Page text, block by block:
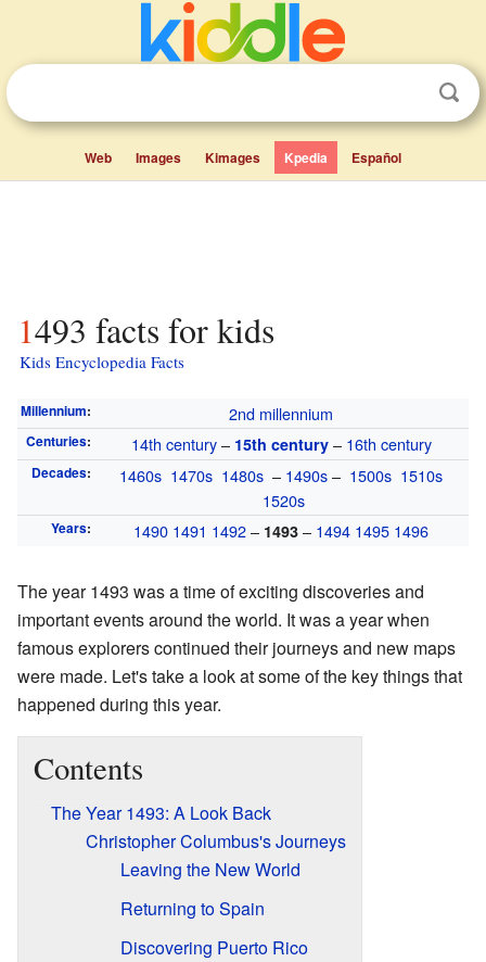
Web Images Kimages Kpedia Español
1493 facts for kids
Kids Encyclopedia Facts
Millennium: 2nd millennium
Centuries: 14th century– 15th century– 16th century
Decades: 1460s 1470s 1480s – 1490s– 1500s 1510s
1520s
Years: 1490 1491 1492– 1493 – 1494 1495 1496
The year 1493 was a time of exciting discoveries and
important events around the world. It was a year when
famous explorers continued their journeys and new maps
were made. Let's take a look at some of the key things that
happened during this year.
Contents
The Year 1493: A Look Back
Christopher Columbus's Journeys
Leaving the New World
Returning to Spain
Discovering Puerto Rico